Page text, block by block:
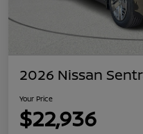
2026 Nissan
Your Price
$22,936